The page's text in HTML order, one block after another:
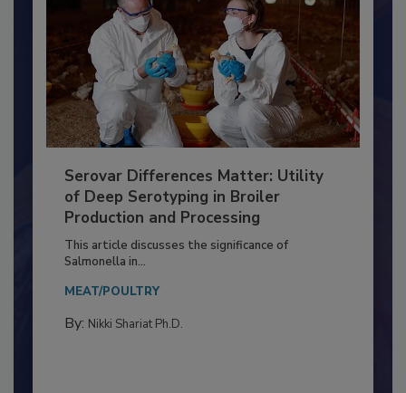
Serovar Differences Matter: Utility
Production and Processing
This article discusses the significance of
Salmonella in...
MEAT/POULTRY